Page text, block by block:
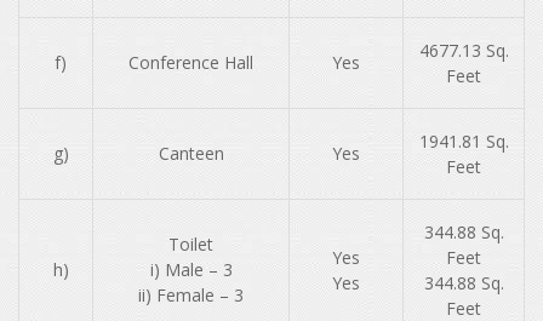
f) Conference Hall Yes
4677.13 Sq.
Feet
g) Canteen Yes
1941.81 Sq.
Feet
h)
Toilet
i) Male – 3
ii) Female – 3
Yes
Yes
344.88 Sq.
Feet
344.88 Sq.
Feet